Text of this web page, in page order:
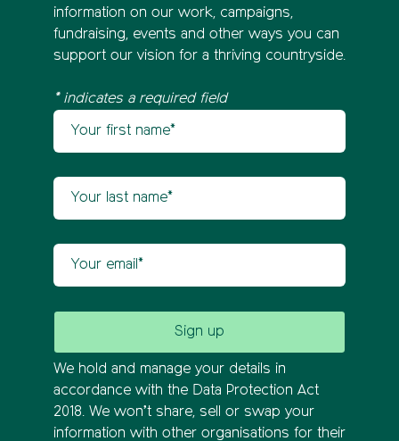
information on our work, campaigns,
fundraising, events and other ways you can
support our vision for a thriving countryside.
* indicates a required field
Newsletter sign up
We hold and manage your details in
accordance with the Data Protection Act
2018. We won’t share, sell or swap your
information with other organisations for their